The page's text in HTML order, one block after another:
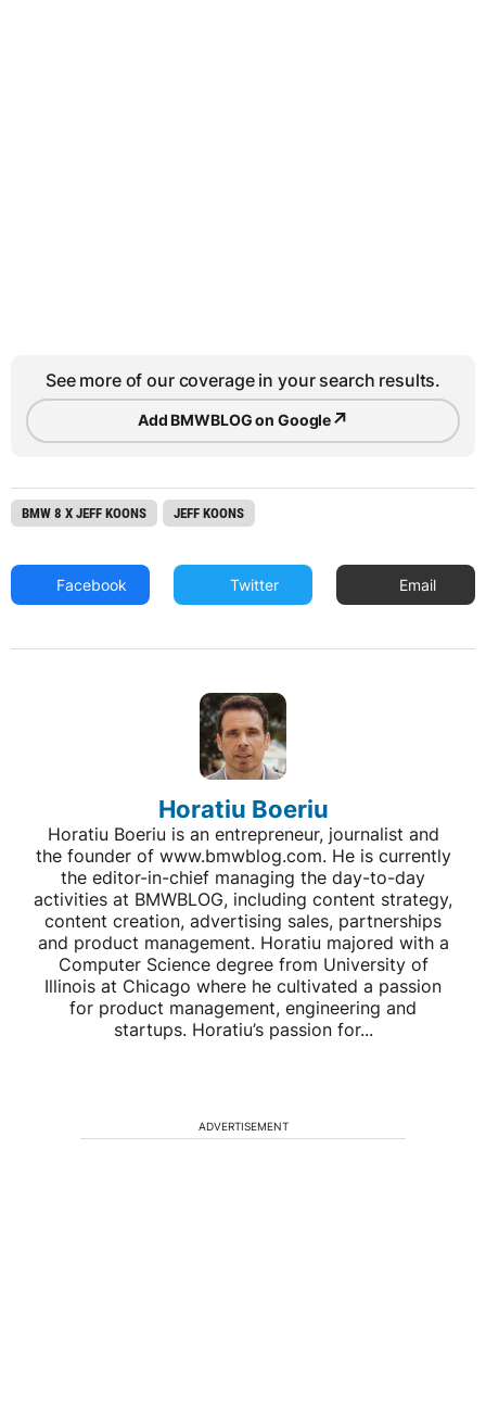
See more of our coverage in your search results.
Add BMWBLOG on Google↗
BMW 8 X JEFF KOONS JEFF KOONS
Facebook Twitter Email
Horatiu Boeriu
Horatiu Boeriu is an entrepreneur, journalist and
the founder of www.bmwblog.com. He is currently
the editor-in-chief managing the day-to-day
activities at BMWBLOG, including content strategy,
content creation, advertising sales, partnerships
and product management. Horatiu majored with a
Computer Science degree from University of
Illinois at Chicago where he cultivated a passion
for product management, engineering and
startups. Horatiu’s passion for...
ADVERTISEMENT